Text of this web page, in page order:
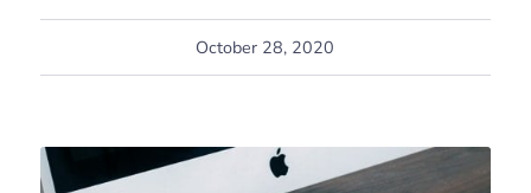
October 28, 2020